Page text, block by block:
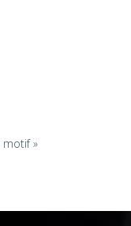
motif »